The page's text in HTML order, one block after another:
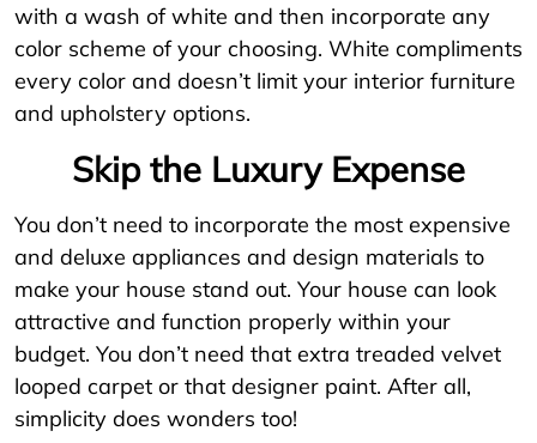
with a wash of white and then incorporate any
color scheme of your choosing. White compliments
every color and doesn’t limit your interior furniture
and upholstery options.
Skip the Luxury Expense
You don’t need to incorporate the most expensive
and deluxe appliances and design materials to
make your house stand out. Your house can look
attractive and function properly within your
budget. You don’t need that extra treaded velvet
looped carpet or that designer paint. After all,
simplicity does wonders too!